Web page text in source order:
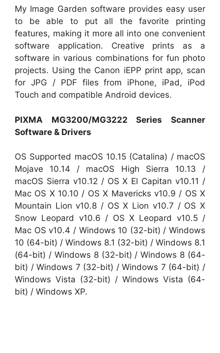
My Image Garden software provides easy user
to be able to put all the favorite printing
features, making it more all into one convenient
software application. Creative prints as a
software in various combinations for fun photo
projects. Using the Canon iEPP print app, scan
for JPG / PDF files from iPhone, iPad, iPod
Touch and compatible Android devices.
PIXMA MG3200/MG3222 Series Scanner
Software & Drivers
OS Supported macOS 10.15 (Catalina) / macOS
Mojave 10.14 / macOS High Sierra 10.13 /
macOS Sierra v10.12 / OS X El Capitan v10.11 /
Mac OS X 10.10 / OS X Mavericks v10.9 / OS X
Mountain Lion v10.8 / OS X Lion v10.7 / OS X
Snow Leopard v10.6 / OS X Leopard v10.5 /
Mac OS v10.4 / Windows 10 (32-bit) / Windows
10 (64-bit) / Windows 8.1 (32-bit) / Windows 8.1
(64-bit) / Windows 8 (32-bit) / Windows 8 (64-
bit) / Windows 7 (32-bit) / Windows 7 (64-bit) /
Windows Vista (32-bit) / Windows Vista (64-
bit) / Windows XP.